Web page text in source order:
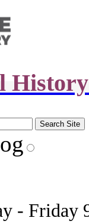
- Friday